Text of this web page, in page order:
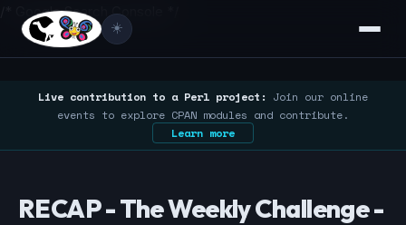
/* Google Search Console */
☀️
Live contribution to a Perl project: Join our online
events to explore CPAN modules and contribute.
Learn more
RECAP - The Weekly Challenge -